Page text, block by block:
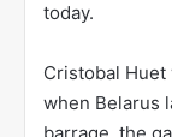
today.
Cristobal
when Belarus